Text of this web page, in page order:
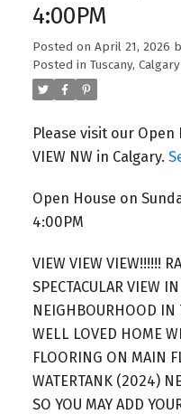
4:00PM
Posted on April 21, 2026
Posted in Tuscany,
Please visit our Open
VIEW NW in Calgary.
Open House on
4:00PM
VIEW VIEW VIEW!!!!!!
SPECTACULAR VIEW
NEIGHBOURHOOD IN
WELL LOVED HOME
FLOORING ON MAIN
WATERTANK (2024)
SO YOU MAY ADD